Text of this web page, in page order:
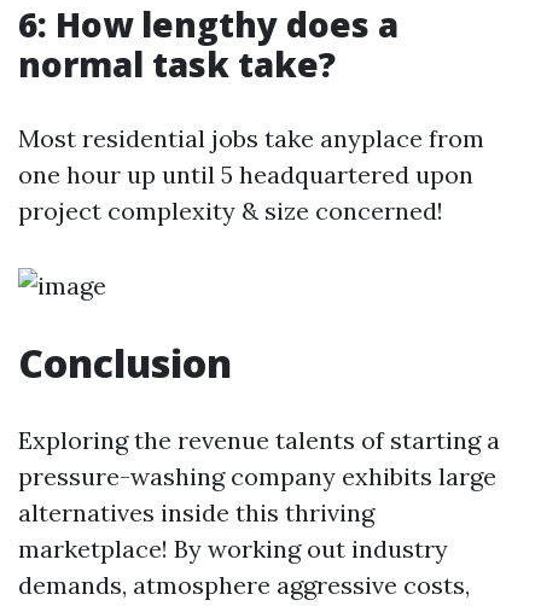
6: How lengthy does a
normal task take?
Most residential jobs take anyplace from
one hour up until 5 headquartered upon
project complexity & size concerned!
Conclusion
Exploring the revenue talents of starting a
pressure-washing company exhibits large
alternatives inside this thriving
marketplace! By working out industry
demands, atmosphere aggressive costs,